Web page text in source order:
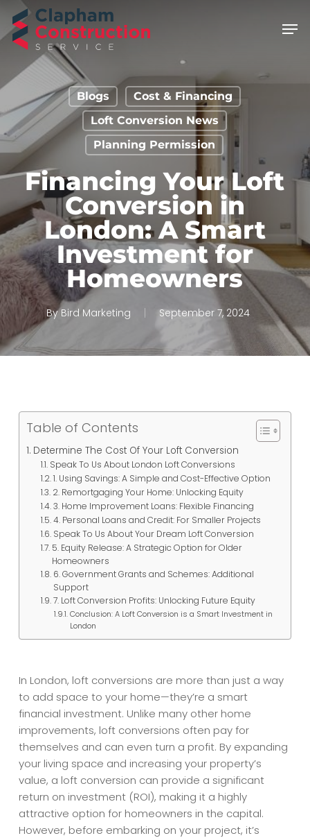
main
content
Blogs
Cost & Financing
Loft Conversion News
Planning Permission
Financing Your Loft
Conversion in
London: A Smart
Investment for
Homeowners
By Bird Marketing September 7, 2024
Table of Contents
Determine The Cost Of Your Loft Conversion
Speak To Us About London Loft Conversions
1. Using Savings: A Simple and Cost-Effective Option
2. Remortgaging Your Home: Unlocking Equity
3. Home Improvement Loans: Flexible Financing
4. Personal Loans and Credit: For Smaller Projects
Speak To Us About Your Dream Loft Conversion
5. Equity Release: A Strategic Option for Older
Homeowners
6. Government Grants and Schemes: Additional
Support
7. Loft Conversion Profits: Unlocking Future Equity
Conclusion: A Loft Conversion is a Smart Investment in
London
In London, loft conversions are more than just a way
to add space to your home—they’re a smart
financial investment. Unlike many other home
improvements, loft conversions often pay for
themselves and can even turn a profit. By expanding
your living space and increasing your property’s
value, a loft conversion can provide a significant
return on investment (ROI), making it a highly
attractive option for homeowners in the capital.
However, before embarking on your project, it’s